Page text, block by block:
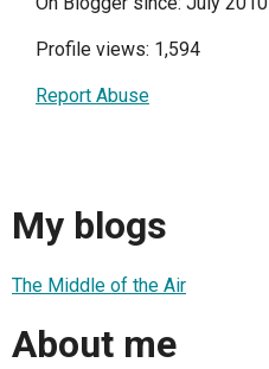
Profile views: 1,594
Report Abuse
My blogs
The Middle of the Air
About me